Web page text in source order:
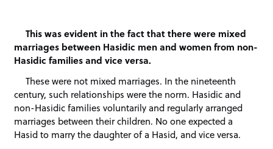
This was evident in the fact that there were mixed
marriages between Hasidic men and women from non-
Hasidic families and vice versa.
These were not mixed marriages. In the nineteenth
century, such relationships were the norm. Hasidic and
non-Hasidic families voluntarily and regularly arranged
marriages between their children. No one expected a
Hasid to marry the daughter of a Hasid, and vice versa.